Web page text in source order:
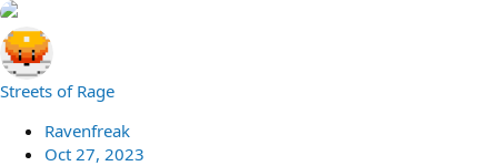
Streets of Rage
Ravenfreak
Oct 27, 2023